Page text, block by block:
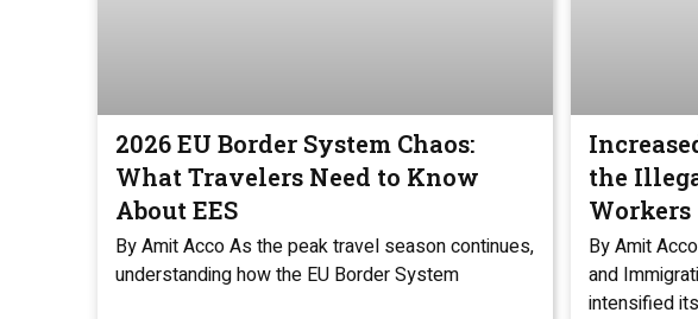
2026 EU Border System Chaos:
What Travelers Need to Know
About EES
By Amit Acco As the peak travel season continues,
understanding how the EU Border System
the
Workers
By Amit
and
intensified its